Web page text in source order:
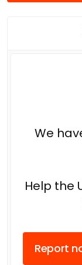
We
Help the
Report